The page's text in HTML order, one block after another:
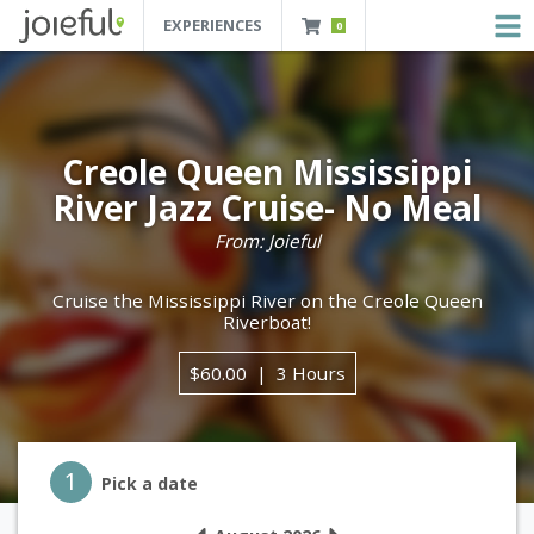
JOIEFUL - NEW ORLEANS TOURS, ATTRACTIONS AND EXPERIENCES
EXPERIENCES 0
Creole Queen Mississippi
River Jazz Cruise- No Meal
From: Joieful
Cruise the Mississippi River on the Creole Queen
Riverboat!
$60.00 3 Hours
Step 1
1 Pick a date
Tours, Attractions And Experiences